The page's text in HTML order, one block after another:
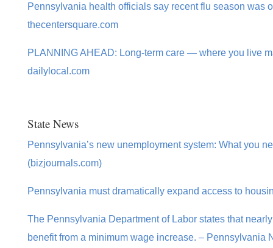
Pennsylvania health officials say recent flu season was
thecentersquare.com
PLANNING AHEAD: Long-term care — where you live
dailylocal.com
State News
Pennsylvania’s new unemployment system: What you
(bizjournals.com)
Pennsylvania must dramatically expand access to
The Pennsylvania Department of Labor states that
benefit from a minimum wage increase. – Pennsylvania